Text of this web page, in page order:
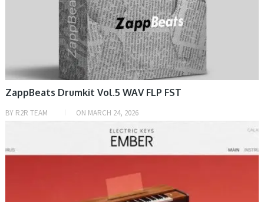
ZappBeats Drumkit Vol.5 WAV FLP FST
BY R2R TEAM ON MARCH 24, 2026